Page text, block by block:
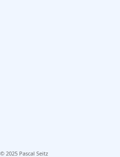
2025 Pascal Seitz